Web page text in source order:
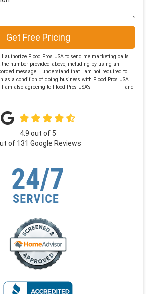
Get Free Pricing
authorize Flood Pros USA to send me marketing calls
the number provided above, including by using an
message. I understand that I am not required to
as a condition of doing business with Flood Pros USA.
am also agreeing to Flood Pros USA's
and
4.9 out of 5
of 131 Google Reviews